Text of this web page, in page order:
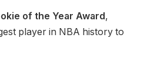
of the Year Award,
player in NBA history to